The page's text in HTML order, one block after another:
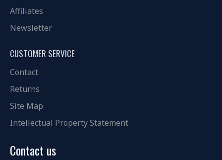
Affiliates
Newsletter
CUSTOMER SERVICE
Contact
Returns
Site Map
Intellectual Property Statement
Contact us